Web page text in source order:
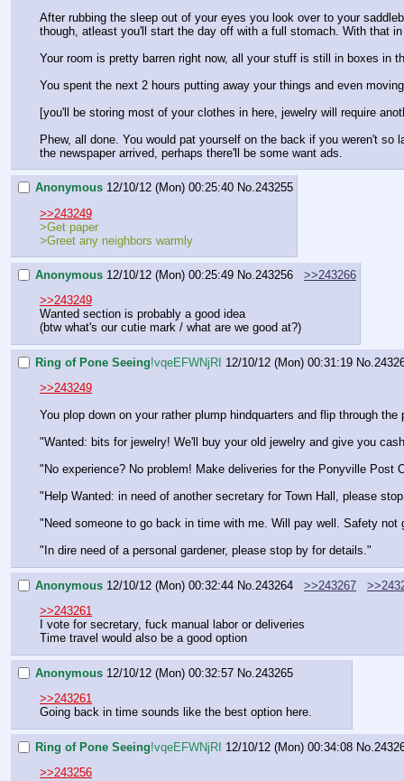
After rubbing the sleep out of your eyes you look over to your
though, atleast you'll start the day off with a full stomach. With that
Your room is pretty barren right now, all your stuff is still in boxes in
You spent the next 2 hours putting away your things and even
[you'll be storing most of your clothes in here, jewelry will require
Phew, all done. You would pat yourself on the back if you weren't
the newspaper arrived, perhaps there'll be some want ads.
Anonymous 12/10/12 (Mon) 00:25:40 No.243255
>>243249
>Get paper
>Greet any neighbors warmly
Anonymous 12/10/12 (Mon) 00:25:49 No.243256
>>243266
>>243249
Wanted section is probably a good idea
(btw what's our cutie mark / what are we good at?)
Ring of Pone Seeing!vqeEFWNjRI 12/10/12 (Mon) 00:31:19 No.
>>243249
You plop down on your rather plump hindquarters and flip through the
"Wanted: bits for jewelry! We'll buy your old jewelry and give you
"No experience? No problem! Make deliveries for the Ponyville Post
"Help Wanted: in need of another secretary for Town Hall, please
"Need someone to go back in time with me. Will pay well. Safety not
"In dire need of a personal gardener, please stop by for details."
Anonymous 12/10/12 (Mon) 00:32:44 No.243264 >>243267
>>243261
I vote for secretary, fuck manual labor or deliveries
Time travel would also be a good option
Anonymous 12/10/12 (Mon) 00:32:57 No. 243265
>>243261
Going back in time sounds like the best option here.
Ring of Pone Seeing!vqeEFWNjRI 12/10/12 (Mon) 00:34:08 No.
>>243256